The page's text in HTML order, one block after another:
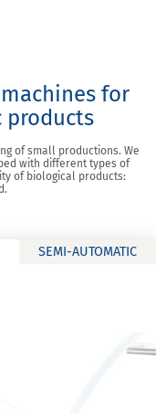
for
products
of small productions. We
with different types of
of biological products:
SEMI-AUTOMATIC